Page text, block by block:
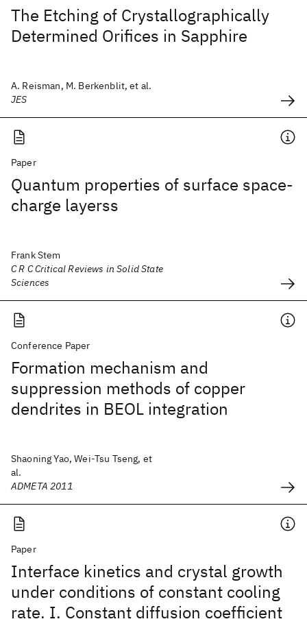
The Etching of Crystallographically
Determined Orifices in Sapphire
A. Reisman, M. Berkenblit, et al.
JES
Paper
Quantum properties of surface space-
charge layerss
Frank Stem
C R C Critical Reviews in Solid State
Sciences
Conference Paper
Formation mechanism and
suppression methods of copper
dendrites in BEOL integration
Shaoning Yao, Wei-Tsu Tseng, et
al.
ADMETA 2011
Paper
Interface kinetics and crystal growth
under conditions of constant cooling
rate. I. Constant diffusion coefficient